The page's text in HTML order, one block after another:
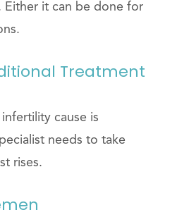
Either it can be done for
Treatment
cause is
needs to take
rises.